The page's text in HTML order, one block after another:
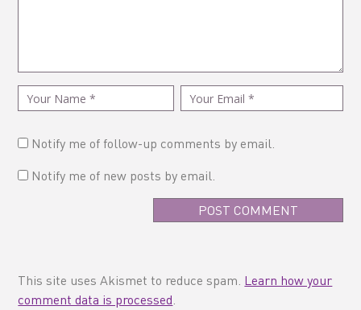
Notify me of follow-up comments by email.
Notify me of new posts by email.
This site uses Akismet to reduce spam. Learn how your
comment data is processed